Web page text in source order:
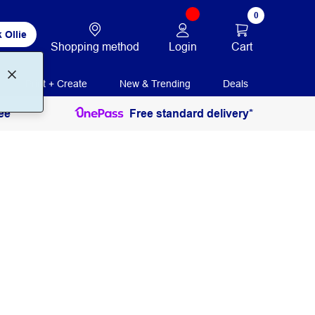
Ollie
Shopping method Login
0
Cart
Print + Create New & Trending Deals
Free standard delivery*